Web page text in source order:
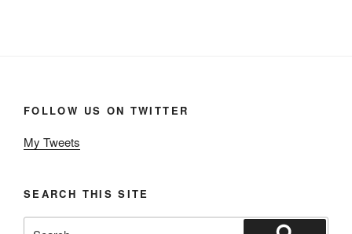
FOLLOW US ON TWITTER
My Tweets
SEARCH THIS SITE